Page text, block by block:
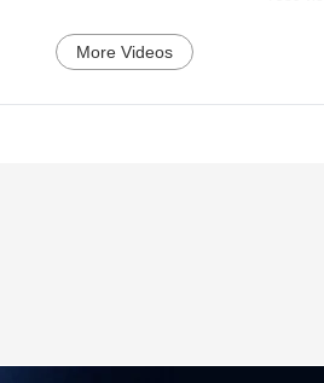
More Videos